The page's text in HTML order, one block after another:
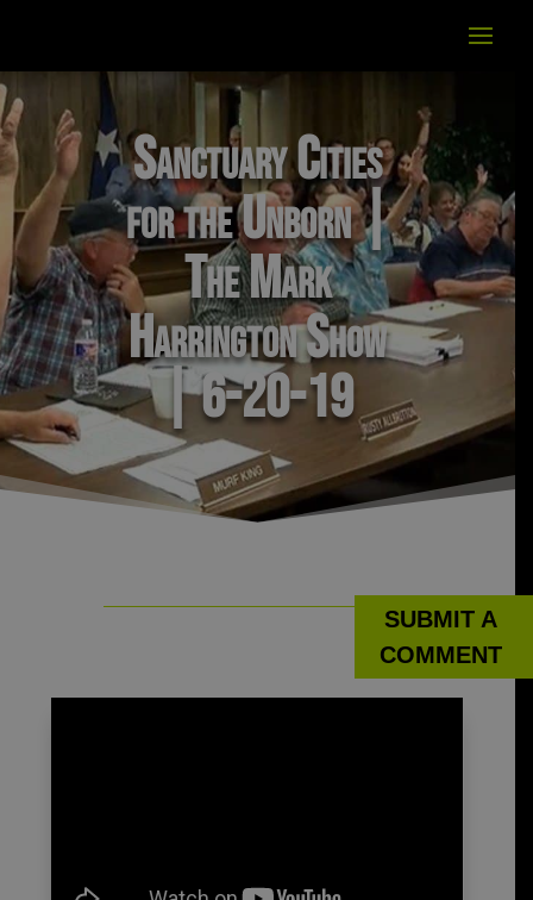
Sanctuary Cities
for the Unborn |
The Mark
Harrington Show
| 6-20-19
SUBMIT A
COMMENT